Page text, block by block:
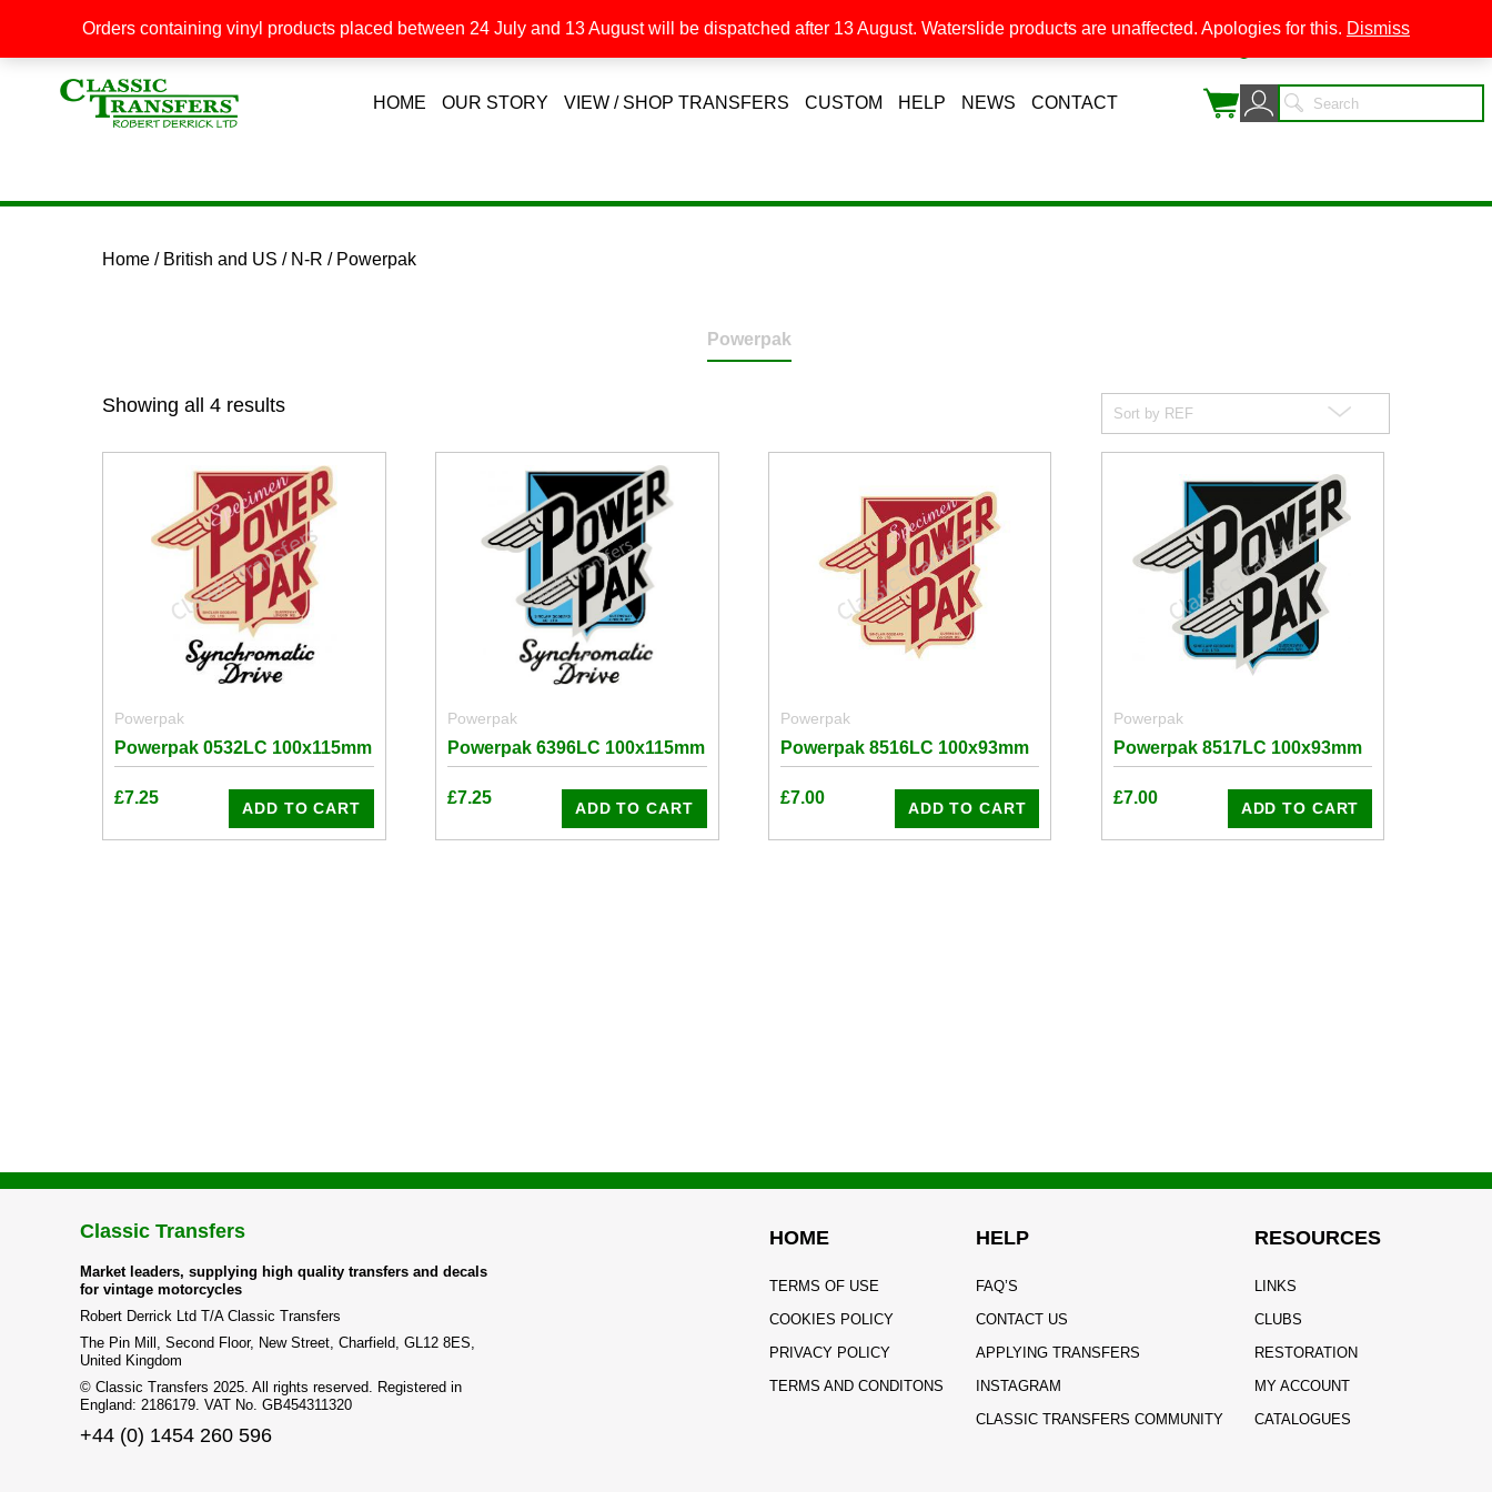
HOME OUR STORY VIEW / SHOP TRANSFERS CUSTOM HELP NEWS CONTACT
Home / British and US / N-R / Powerpak
Powerpak
Showing all 4 results
Powerpak
Powerpak 0532LC 100x115mm
£7.25
ADD TO CART
Powerpak
Powerpak 6396LC 100x115mm
£7.25
ADD TO CART
Powerpak
Powerpak 8516LC 100x93mm
£7.00
ADD TO CART
Powerpak
Powerpak 8517LC 100x93mm
£7.00
ADD TO CART
Classic Transfers
Market leaders, supplying high quality transfers and decals
for vintage motorcycles
Robert Derrick Ltd T/A Classic Transfers
The Pin Mill, Second Floor, New Street, Charfield, GL12 8ES,
United Kingdom
© Classic Transfers 2025. All rights reserved. Registered in
England: 2186179. VAT No. GB454311320
+44 (0) 1454 260 596
HOME
TERMS OF USE
COOKIES POLICY
PRIVACY POLICY
TERMS AND CONDITONS
HELP
FAQ’S
CONTACT US
APPLYING TRANSFERS
INSTAGRAM
CLASSIC TRANSFERS COMMUNITY
RESOURCES
LINKS
CLUBS
RESTORATION
MY ACCOUNT
CATALOGUES
Orders containing vinyl products placed between 24 July and 13 August will be dispatched after 13 August. Waterslide products are unaffected. Apologies for this. Dismiss